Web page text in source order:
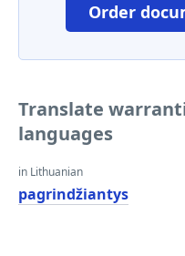
Order
Translate
languages
in Lithuanian
pagrindžiantys